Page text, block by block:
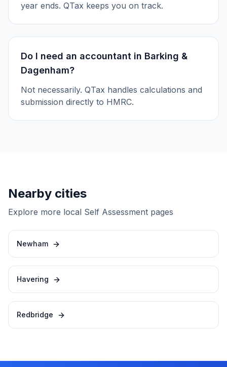
year ends. QTax keeps you on track.
Do I need an accountant in Barking &
Dagenham?
Not necessarily. QTax handles calculations and
submission directly to HMRC.
Nearby cities
Explore more local Self Assessment pages
Newham
Havering
Redbridge